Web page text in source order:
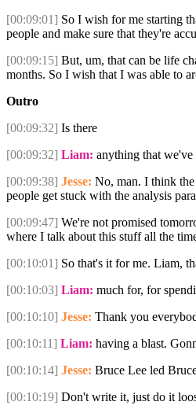
[00:09:01] So I wish for me starting
people and make sure that they're
[00:09:15] But, um, that can be life
months. So I wish that I was able to
Outro
[00:09:32] Is there
[00:09:32] Liam: anything that we've
[00:09:38] Jesse: No, man. I think
people get stuck with the analysis
[00:09:47] We're not promised
where I talk about this stuff all the
[00:10:01] So that's it for me. Liam,
[00:10:03] Liam: much for, for
[00:10:10] Jesse: Thank you
[00:10:11] Liam: having a blast.
[00:10:14] Jesse: Bruce Lee led
[00:10:19] Don't write it, just do it